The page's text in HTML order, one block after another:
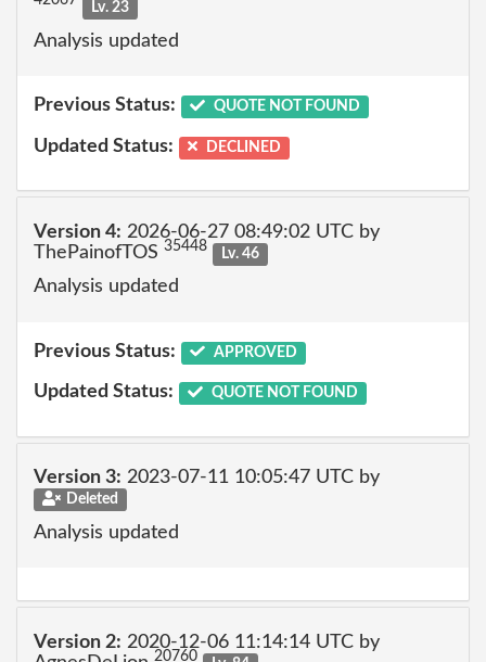
Lv. 23
Analysis updated
Previous Status: QUOTE NOT FOUND
Updated Status: DECLINED
Version 4: 2026-06-27 08:49:02 UTC by
ThePainofTOS 35448 Lv. 46
Analysis updated
Previous Status: APPROVED
Updated Status: QUOTE NOT FOUND
Version 3: 2023-07-11 10:05:47 UTC by
Deleted
Analysis updated
Version 2: 2020-12-06 11:14:14 UTC by
20760